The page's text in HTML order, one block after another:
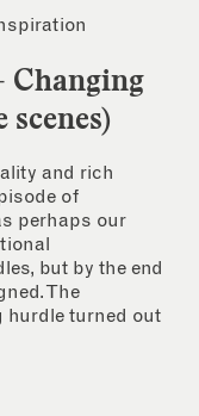
Changing
and rich
of
perhaps our
but by the end
The
hurdle turned out